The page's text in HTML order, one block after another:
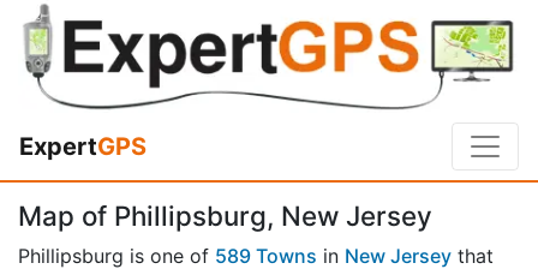
ExpertGPS
Map of Phillipsburg, New Jersey
Phillipsburg is one of 589 Towns in New Jersey that